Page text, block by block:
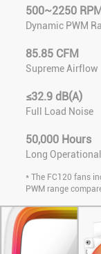
500~2250
Dynamic PWM
85.85 CFM
Supreme Airflow
≤32.9 dB(A)
Full Load Noise
50,000 Hours
Long
* The FC120 fans
PWM range